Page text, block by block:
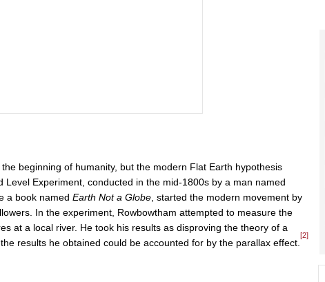
beginning of humanity, but the modern Flat Earth hypothesis
Experiment, conducted in the mid-1800s by a man named
a book named Earth Not a Globe , started the modern movement by
In the experiment, Rowbowtham attempted to measure the
at a local river. He took his results as disproving the theory of a
results he obtained could be accounted for by the parallax effect.
[2]